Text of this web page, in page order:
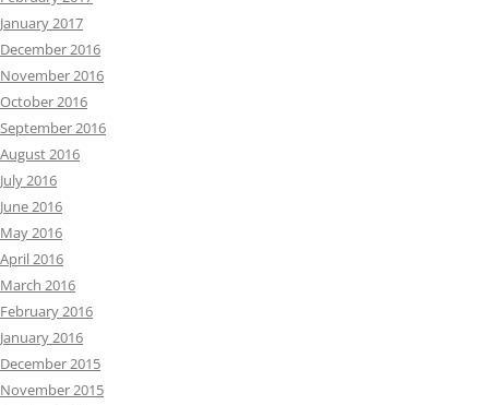
January 2017
December 2016
November 2016
October 2016
September 2016
August 2016
July 2016
June 2016
May 2016
April 2016
March 2016
February 2016
January 2016
December 2015
November 2015